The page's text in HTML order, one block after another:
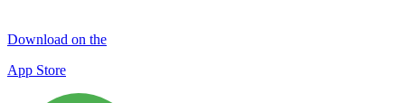
Download on the
App Store